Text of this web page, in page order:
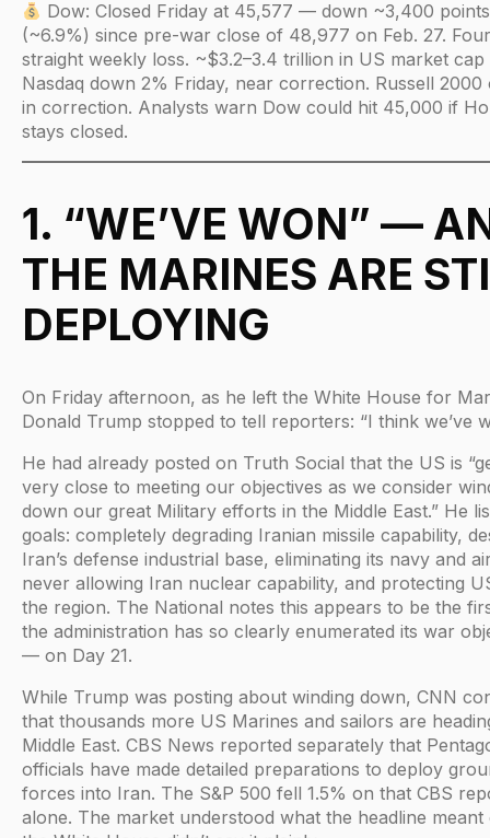
Dow: Closed Friday at 45,577 — down ~3,400 points
(~6.9%) since pre-war close of 48,977 on Feb. 27.
straight weekly loss. ~$3.2–3.4 trillion in US market cap
Nasdaq down 2% Friday, near correction. Russell 2000
in correction. Analysts warn Dow could hit 45,000 if
stays closed.
1. “WE’VE WON” —
THE MARINES ARE
DEPLOYING
On Friday afternoon, as he left the White House for
Donald Trump stopped to tell reporters: “I think we’ve
He had already posted on Truth Social that the US is
very close to meeting our objectives as we consider
down our great Military efforts in the Middle East.” He
goals: completely degrading Iranian missile capability,
Iran’s defense industrial base, eliminating its navy and
never allowing Iran nuclear capability, and protecting
the region. The National notes this appears to be the
the administration has so clearly enumerated its war
— on Day 21.
While Trump was posting about winding down, CNN
that thousands more US Marines and sailors are
Middle East. CBS News reported separately that
officials have made detailed preparations to deploy
forces into Iran. The S&P 500 fell 1.5% on that CBS
alone. The market understood what the headline meant